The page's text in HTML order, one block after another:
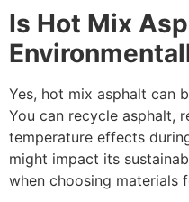
Is Hot Mix
Yes, hot mix asphalt can
You can recycle asphalt,
temperature effects
might impact its
when choosing materials